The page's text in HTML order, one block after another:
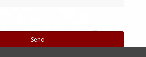
Send